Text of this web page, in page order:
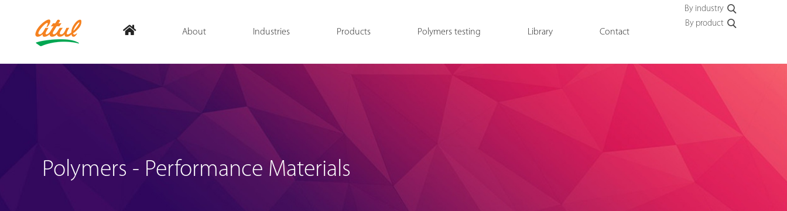
About Industries Products Polymers testing Library Contact
By industry
By product
Polymers - Performance Materials